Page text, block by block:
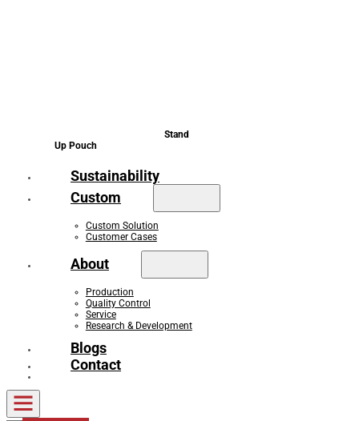
Stand
Up Pouch
Sustainability
Custom
Custom Solution
Customer Cases
About
Production
Quality Control
Service
Research & Development
Blogs
Contact